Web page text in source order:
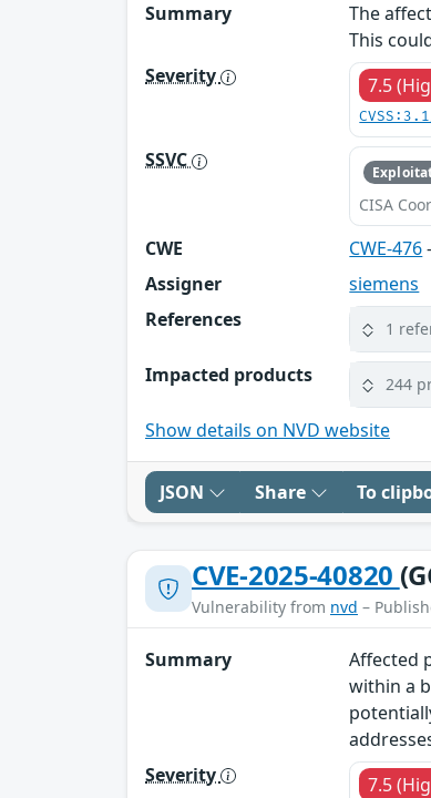
Summary
The
This
Severity
7.5
SSVC
CISA
CWE CWE-476
Assigner
siemens
References
1
Impacted products 244
Show details on NVD website
JSON Share To
CVE-2025-40820
Vulnerability from nvd –
Summary
Affected
within a
Severity
7.5